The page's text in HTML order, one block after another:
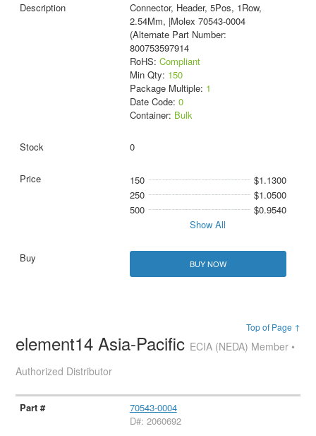
Connector, Header, 5Pos, 1Row,
2.54Mm, |Molex 70543-0004
(Alternate Part Number:
800753597914
RoHS: Compliant
Min Qty: 150
Package Multiple: 1
Date Code: 0
Container: Bulk
0
150
$1.1300
250
$1.0500
500
$0.9540
Show All
BUY NOW
Top of Page ↑
element14 Asia-Pacific ECIA (NEDA) Member •
Authorized Distributor
70543-0004
D#: 2060692